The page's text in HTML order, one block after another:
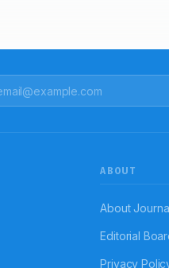
ABOUT
About
Editorial
Privacy